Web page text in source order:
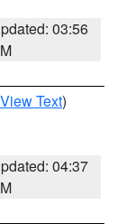
03:56
View Text)
04:37